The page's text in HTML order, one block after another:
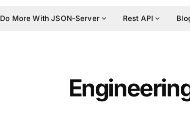
Do More With JSON-Server Rest API